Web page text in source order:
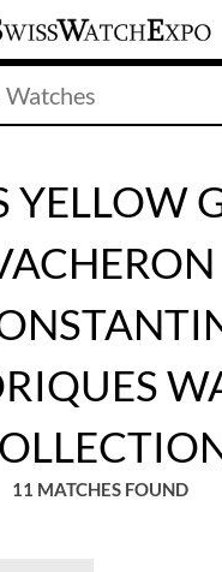
YELLOW
11 MATCHES FOUND